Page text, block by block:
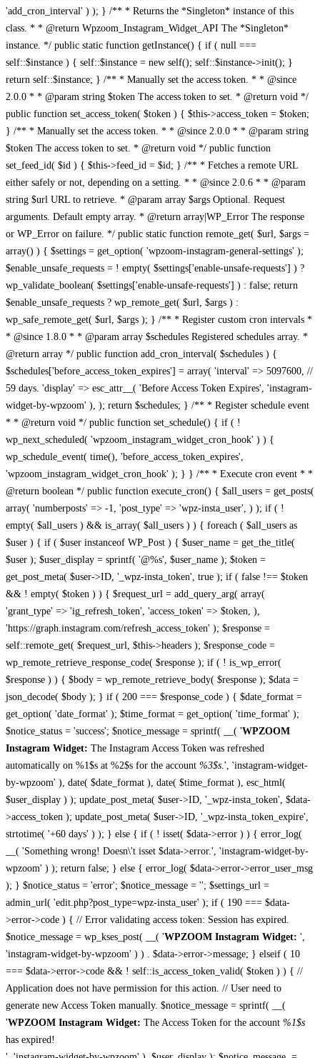
'add_cron_interval' ) ); } /** * Returns the *Singleton* instance of this
class. * * @return Wpzoom_Instagram_Widget_API The *Singleton*
instance. */ public static function getInstance() { if ( null ===
self::$instance ) { self::$instance = new self(); self::$instance->init(); }
return self::$instance; } /** * Manually set the access token. * * @since
2.0.0 * * @param string $token The access token to set. * @return void */
public function set_access_token( $token ) { $this->access_token = $token;
} /** * Manually set the access token. * * @since 2.0.0 * * @param string
$token The access token to set. * @return void */ public function
set_feed_id( $id ) { $this->feed_id = $id; } /** * Fetches a remote URL
either safely or not, depending on a setting. * * @since 2.0.6 * * @param
string $url URL to retrieve. * @param array $args Optional. Request
arguments. Default empty array. * @return array|WP_Error The response
or WP_Error on failure. */ public static function remote_get( $url, $args =
array() ) { $settings = get_option( 'wpzoom-instagram-general-settings' );
$enable_unsafe_requests = ! empty( $settings['enable-unsafe-requests'] ) ?
wp_validate_boolean( $settings['enable-unsafe-requests'] ) : false; return
$enable_unsafe_requests ? wp_remote_get( $url, $args ) :
wp_safe_remote_get( $url, $args ); } /** * Register custom cron intervals *
* @since 1.8.0 * * @param array $schedules Registered schedules array. *
@return array */ public function add_cron_interval( $schedules ) {
$schedules['before_access_token_expires'] = array( 'interval' => 5097600, //
59 days. 'display' => esc_attr__( 'Before Access Token Expires', 'instagram-
widget-by-wpzoom' ), ); return $schedules; } /** * Register schedule event
* * @return void */ public function set_schedule() { if ( !
wp_next_scheduled( 'wpzoom_instagram_widget_cron_hook' ) ) {
wp_schedule_event( time(), 'before_access_token_expires',
'wpzoom_instagram_widget_cron_hook' ); } } /** * Execute cron event * *
@return boolean */ public function execute_cron() { $all_users = get_posts(
array( 'numberposts' => -1, 'post_type' => 'wpz-insta_user', ) ); if ( !
empty( $all_users ) && is_array( $all_users ) ) { foreach ( $all_users as
$user ) { if ( $user instanceof WP_Post ) { $user_name = get_the_title(
$user ); $user_display = sprintf( '@%s', $user_name ); $token =
get_post_meta( $user->ID, '_wpz-insta_token', true ); if ( false !== $token
&& ! empty( $token ) ) { $request_url = add_query_arg( array(
'grant_type' => 'ig_refresh_token', 'access_token' => $token, ),
'https://graph.instagram.com/refresh_access_token' ); $response =
self::remote_get( $request_url, $this->headers ); $response_code =
wp_remote_retrieve_response_code( $response ); if ( ! is_wp_error(
$response ) ) { $body = wp_remote_retrieve_body( $response ); $data =
json_decode( $body ); } if ( 200 === $response_code ) { $date_format =
get_option( 'date_format' ); $time_format = get_option( 'time_format' );
$notice_status = 'success'; $notice_message = sprintf( __( 'WPZOOM
Instagram Widget: The Instagram Access Token was refreshed
automatically on %1$s at %2$s for the account %3$s .', 'instagram-widget-
by-wpzoom' ), date( $date_format ), date( $time_format ), esc_html(
$user_display ) ); update_post_meta( $user->ID, '_wpz-insta_token', $data-
>access_token ); update_post_meta( $user->ID, '_wpz-insta_token_expire',
strtotime( '+60 days' ) ); } else { if ( ! isset( $data->error ) ) { error_log(
__( 'Something wrong! Doesn\'t isset $data->error.', 'instagram-widget-by-
wpzoom' ) ); return false; } else { error_log( $data->error->error_user_msg
); } $notice_status = 'error'; $notice_message = ''; $settings_url =
admin_url( 'edit.php?post_type=wpz-insta_user' ); if ( 190 === $data-
>error->code ) { // Error validating access token: Session has expired.
$notice_message = wp_kses_post( __( 'WPZOOM Instagram Widget: ',
'instagram-widget-by-wpzoom' ) ) . $data->error->message; } elseif ( 10
=== $data->error->code && ! self::is_access_token_valid( $token ) ) { //
Application does not have permission for this action. // User need to
generate new Access Token manually. $notice_message = sprintf( __(
'WPZOOM Instagram Widget: The Access Token for the account %1$s
has expired!